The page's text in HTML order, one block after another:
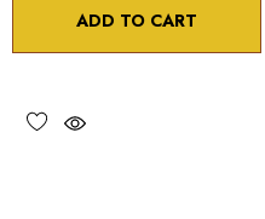
ADD TO CART